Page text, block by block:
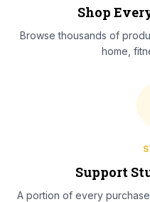
Shop
Browse thousands of
home,
Support
A portion of every